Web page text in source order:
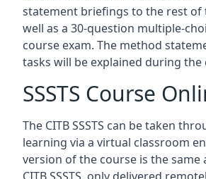
statement briefings to the rest of
well as a 30-question multiple-
course exam. The method
tasks will be explained during the
SSSTS Course
The CITB SSSTS can be taken
learning via a virtual classroom
version of the course is the same